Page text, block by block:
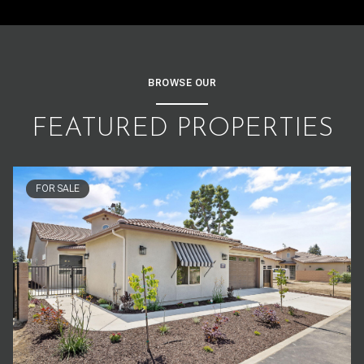
BROWSE OUR
FEATURED PROPERTIES
FOR SALE